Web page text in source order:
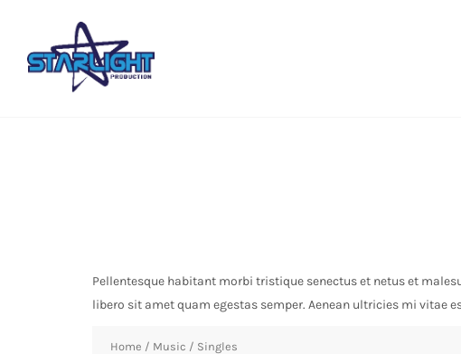
Pellentesque habitant morbi tristique senectus et netus et
libero sit amet quam egestas semper. Aenean ultricies mi vitae
Home / Music / Singles